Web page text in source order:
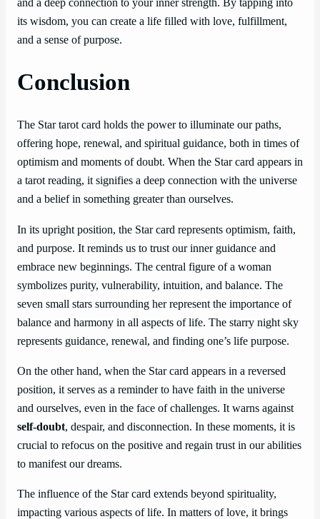
and a deep connection to your inner strength. By tapping into
its wisdom, you can create a life filled with love, fulfillment,
and a sense of purpose.
Conclusion
The Star tarot card holds the power to illuminate our paths,
offering hope, renewal, and spiritual guidance, both in times of
optimism and moments of doubt. When the Star card appears in
a tarot reading, it signifies a deep connection with the universe
and a belief in something greater than ourselves.
In its upright position, the Star card represents optimism, faith,
and purpose. It reminds us to trust our inner guidance and
embrace new beginnings. The central figure of a woman
symbolizes purity, vulnerability, intuition, and balance. The
seven small stars surrounding her represent the importance of
balance and harmony in all aspects of life. The starry night sky
represents guidance, renewal, and finding one’s life purpose.
On the other hand, when the Star card appears in a reversed
position, it serves as a reminder to have faith in the universe
and ourselves, even in the face of challenges. It warns against
self-doubt, despair, and disconnection. In these moments, it is
crucial to refocus on the positive and regain trust in our abilities
to manifest our dreams.
The influence of the Star card extends beyond spirituality,
impacting various aspects of life. In matters of love, it brings